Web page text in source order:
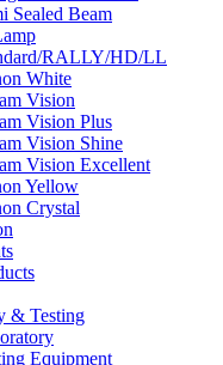
Sealed Beam
RALLY/HD/LL
White
Vision
Vision Plus
Vision Shine
Vision Excellent
Yellow
Crystal
& Testing
Equipment